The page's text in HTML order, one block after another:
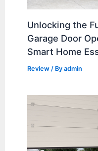
Unlocking the
Garage Door
Smart Home
Review / Byadmin